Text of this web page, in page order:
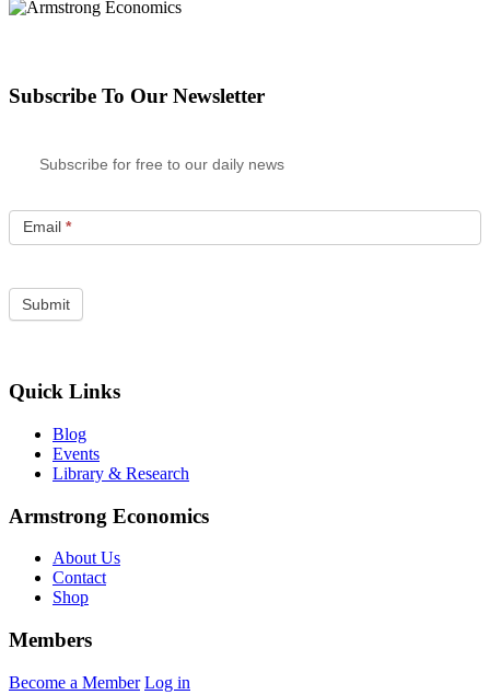
Subscribe To Our Newsletter
Subscribe for free to our daily news
Email *
Quick Links
Blog
Events
Library & Research
Armstrong Economics
About Us
Contact
Shop
Members
Become a Member Log in